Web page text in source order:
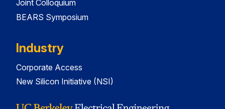
Joint Colloquium
BEARS Symposium
Industry
Corporate Access
New Silicon Initiative (NSI)